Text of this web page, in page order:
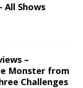
All Shows
–
Monster from
Challenges